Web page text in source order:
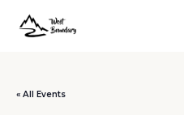
« All Events